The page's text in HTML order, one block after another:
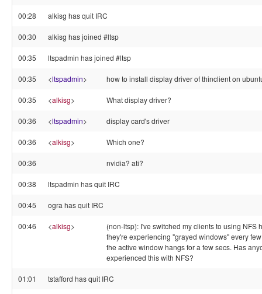
00:28 alkisg has quit IRC
00:30 alkisg has joined #ltsp
00:35 ltspadmin has joined #ltsp
00:35 <ltspadmin> how to install display driver of thinclient on
00:35 <alkisg> What display driver?
00:36 <ltspadmin> display card's driver
00:36 <alkisg> Which one?
00:36 nvidia? ati?
00:38 ltspadmin has quit IRC
00:45 ogra has quit IRC
00:46 <alkisg>
(non-ltsp): I've switched my clients to using NFS
they're experiencing "grayed windows" every
the active window hangs for a few secs. Has
experienced this with NFS?
01:01 tstafford has quit IRC